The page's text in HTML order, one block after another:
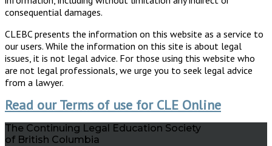
consequential damages.
CLEBC presents the information on this website as a service to
our users. While the information on this site is about legal
issues, it is not legal advice. For those using this website who
are not legal professionals, we urge you to seek legal advice
from a lawyer.
Read our Terms of use for CLE Online
The Continuing Legal Education Society
of British Columbia